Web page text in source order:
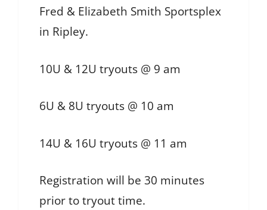
Fred & Elizabeth Smith Sportsplex
in Ripley.
10U & 12U tryouts @ 9 am
6U & 8U tryouts @ 10 am
14U & 16U tryouts @ 11 am
Registration will be 30 minutes
prior to tryout time.